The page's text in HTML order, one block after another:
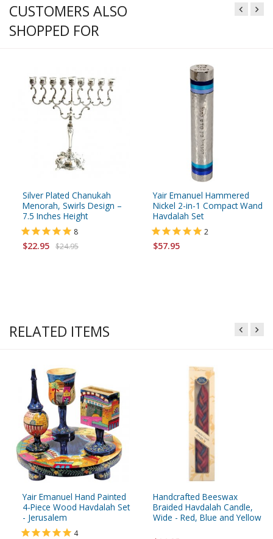
CUSTOMERS ALSO
SHOPPED FOR
Silver Plated Chanukah
Menorah, Swirls Design –
7.5 Inches Height
8
$22.95 $24.95
Yair Emanuel Hammered
Nickel 2-in-1 Compact Wand
Havdalah Set
2
$57.95
RELATED ITEMS
Yair Emanuel Hand Painted
4-Piece Wood Havdalah Set
- Jerusalem
4
Handcrafted Beeswax
Braided Havdalah Candle,
Wide - Red, Blue and Yellow